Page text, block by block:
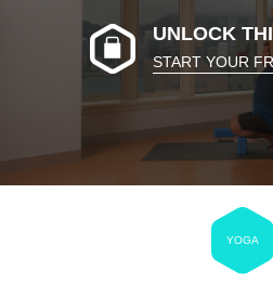
UNLOCK
START YOUR
YOGA